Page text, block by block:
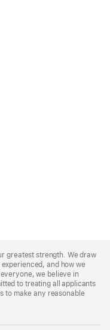
greatest strength. We draw
and how we
we believe in
to treating all applicants
to make any reasonable